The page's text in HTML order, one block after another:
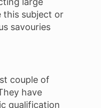
this subject or
savouries
couple of
have
qualification